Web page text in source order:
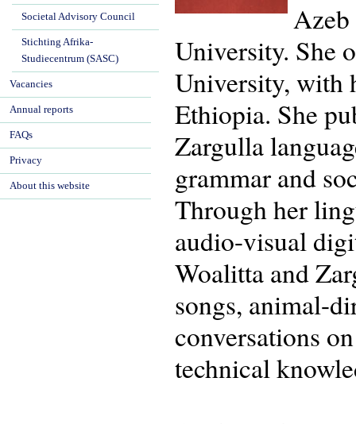
University. She
University, with
Ethiopia. She
Zargulla
grammar and
Through her
audio-visual
Woalitta and
songs, animal-
conversations
technical
Societal Advisory Council
Stichting Afrika-
Studiecentrum (SASC)
Vacancies
Annual reports
FAQs
Privacy
About this website